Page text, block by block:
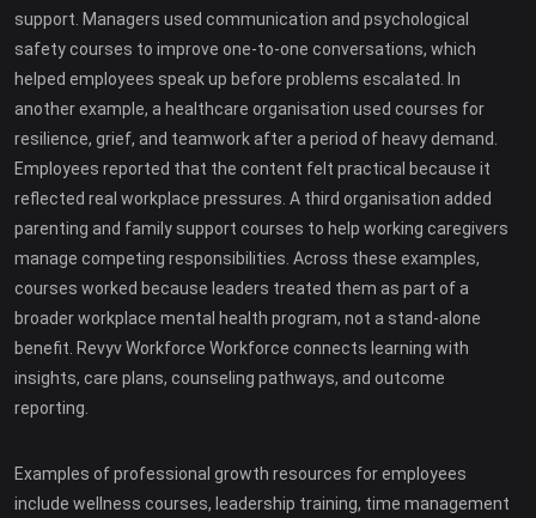
support. Managers used communication and psychological
safety courses to improve one-to-one conversations, which
helped employees speak up before problems escalated. In
another example, a healthcare organisation used courses for
resilience, grief, and teamwork after a period of heavy demand.
Employees reported that the content felt practical because it
reflected real workplace pressures. A third organisation added
parenting and family support courses to help working caregivers
manage competing responsibilities. Across these examples,
courses worked because leaders treated them as part of a
broader workplace mental health program, not a stand-alone
benefit. Revyv Workforce Workforce connects learning with
insights, care plans, counseling pathways, and outcome
reporting.
Examples of professional growth resources for employees
include wellness courses, leadership training, time management